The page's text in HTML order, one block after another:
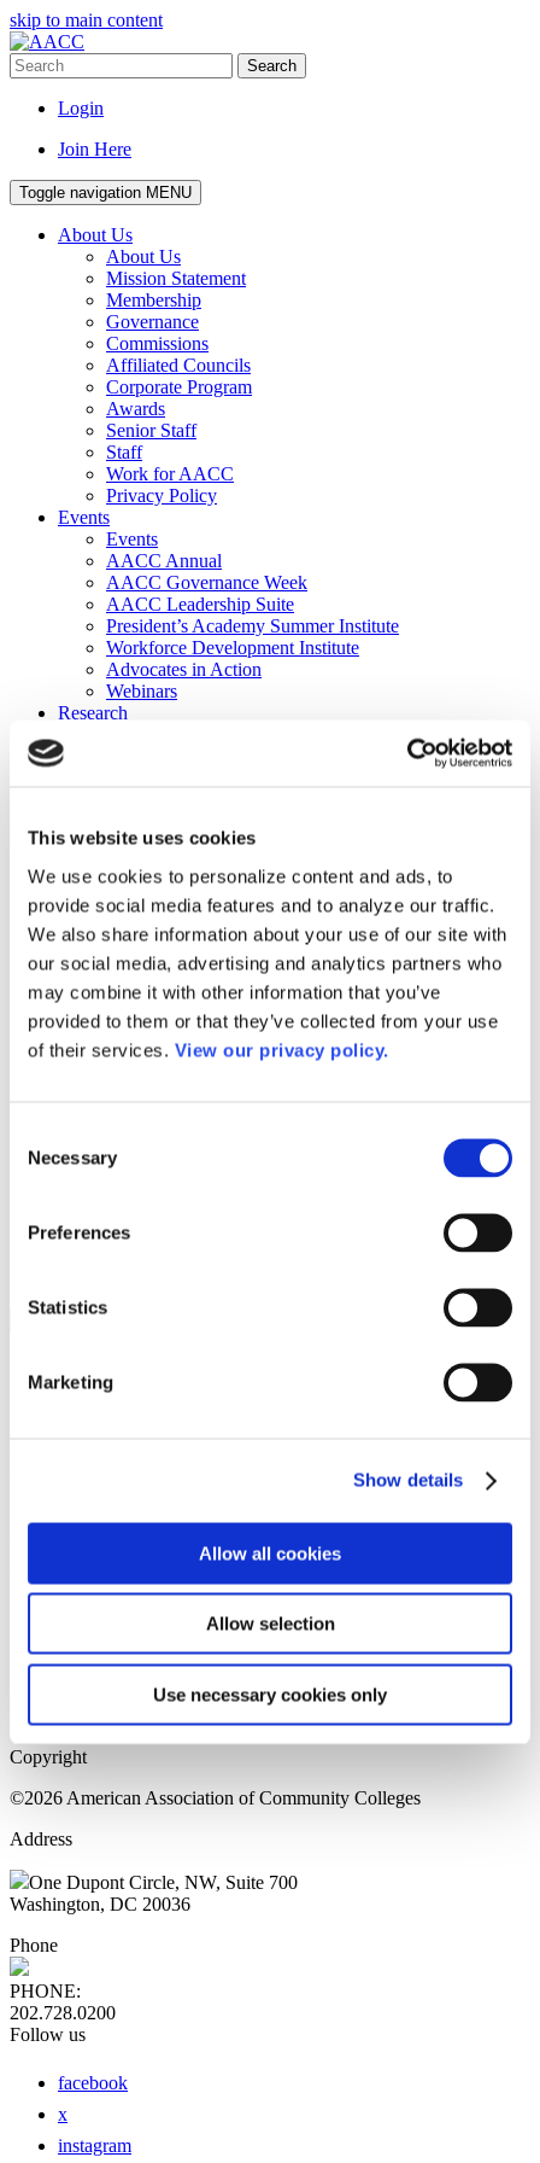
This website uses cookies
We use cookies to personalize content and ads, to
provide social media features and to analyze our traffic.
We also share information about your use of our site with
our social media, advertising and analytics partners who
may combine it with other information that you’ve
provided to them or that they’ve collected from your use
of their services. View our privacy policy.
Selection
Necessary
Preferences
Statistics
Marketing
Show details
Allow all cookies
Allow selection
Use necessary cookies only
skip to main content
Search
Login
Join Here
Toggle navigation MENU
About Us
About Us
Mission Statement
Membership
Governance
Commissions
Affiliated Councils
Corporate Program
Awards
Senior Staff
Staff
Work for AACC
Privacy Policy
Events
Events
AACC Annual
AACC Governance Week
AACC Leadership Suite
President’s Academy Summer Institute
Workforce Development Institute
Advocates in Action
Webinars
Research
Publications
DataPoints
Press & Media
Community College Daily
Community College Journal
Community College Job Board
Community College Minute
Community College Voice Podcast
AACC Catalog of Academic Research: Spring 2026
AACC Competencies for Community College Leaders
Advocacy
ATAIN
Media Center
Please login to view this page. To create an account, click Log in the
upper right. On the popup box, click Register. Be sure to use your
institution email address to be authenticated as a member. Then click
Register.
Home Page
Sitemap
Press Releases
Copyright
©2026 American Association of Community Colleges
Address
One Dupont Circle, NW, Suite 700
Washington, DC 20036
Phone
PHONE:
202.728.0200
Follow us
facebook
x
instagram